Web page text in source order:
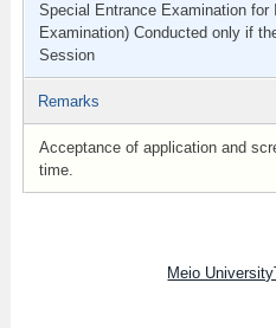
Special Entrance Examination for
Examination) Conducted only if
Session
Remarks
Acceptance of application and
time.
Meio